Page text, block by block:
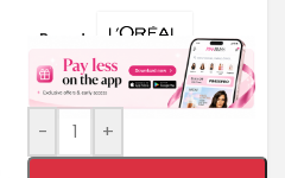
Brands:
- +